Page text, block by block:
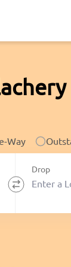
Way
Drop